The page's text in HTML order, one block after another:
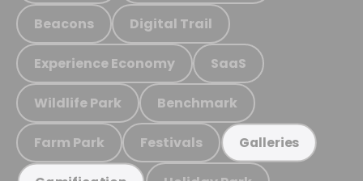
Beacons Digital Trail
Experience Economy SaaS
Wildlife Park Benchmark
Farm Park Festivals Galleries